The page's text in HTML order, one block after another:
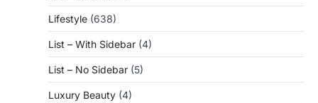
Lifestyle (638)
List – With Sidebar (4)
List – No Sidebar (5)
Luxury Beauty (4)